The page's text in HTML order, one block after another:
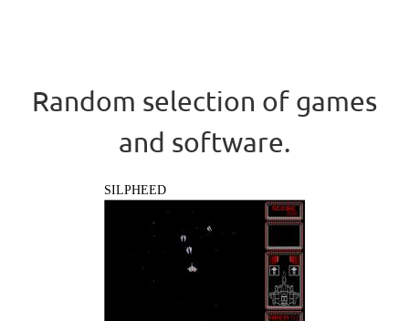
Random selection of games
and software.
SILPHEED